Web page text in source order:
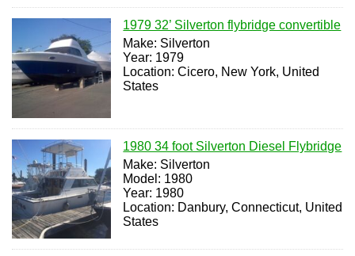
1979 32’ Silverton flybridge convertible
Make: Silverton
Year: 1979
Location: Cicero, New York, United
States
1980 34 foot Silverton Diesel Flybridge
Make: Silverton
Model: 1980
Year: 1980
Location: Danbury, Connecticut, United
States